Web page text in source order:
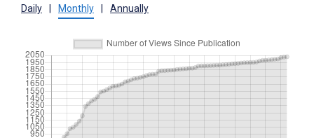
Daily Monthly Annually